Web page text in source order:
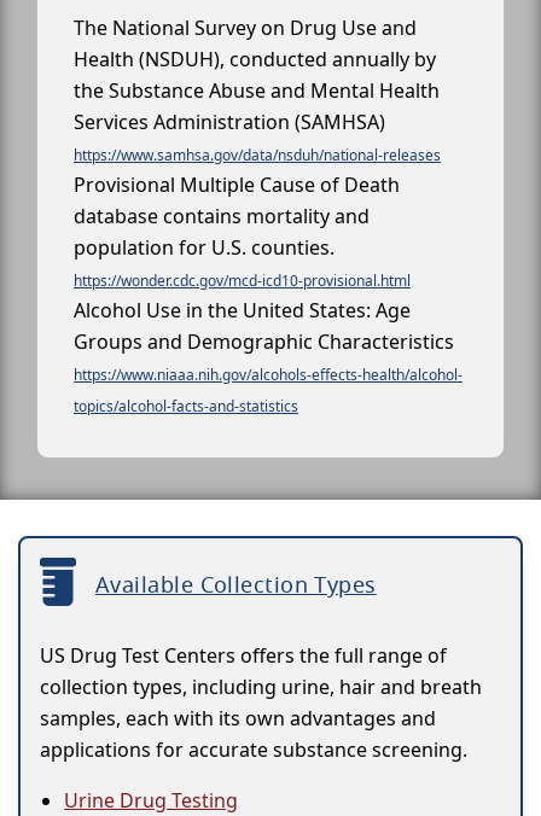
The National Survey on Drug Use and
Health (NSDUH), conducted annually by
the Substance Abuse and Mental Health
Services Administration (SAMHSA)
https://www.samhsa.gov/data/nsduh/national-releases
Provisional Multiple Cause of Death
database contains mortality and
population for U.S. counties.
https://wonder.cdc.gov/mcd-icd10-provisional.html
Alcohol Use in the United States: Age
Groups and Demographic Characteristics
https://www.niaaa.nih.gov/alcohols-effects-health/alcohol-
topics/alcohol-facts-and-statistics
Available Collection Types
US Drug Test Centers offers the full range of
collection types, including urine, hair and breath
samples, each with its own advantages and
applications for accurate substance screening.
Urine Drug Testing